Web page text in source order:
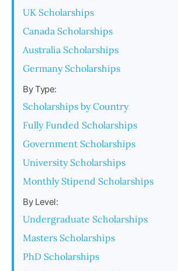
UK Scholarships
Canada Scholarships
Australia Scholarships
Germany Scholarships
By Type:
Scholarships by Country
Fully Funded Scholarships
Government Scholarships
University Scholarships
Monthly Stipend Scholarships
By Level:
Undergraduate Scholarships
Masters Scholarships
PhD Scholarships